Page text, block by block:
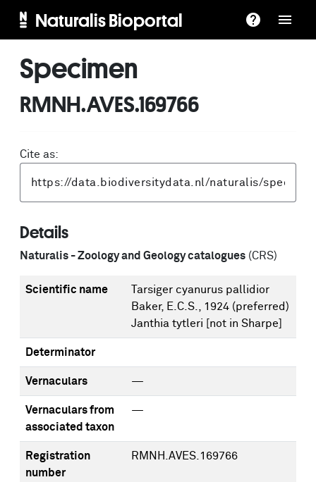
Naturalis Bioportal
Specimen
RMNH.AVES.169766
Cite as:
Details
Naturalis - Zoology and Geology catalogues (CRS)
Scientific name
Tarsiger cyanurus pallidior
Baker, E.C.S., 1924 (preferred)
Janthia tytleri [not in Sharpe]
Determinator
Vernaculars —
Vernaculars from
associated taxon
—
Registration
number
RMNH.AVES.169766